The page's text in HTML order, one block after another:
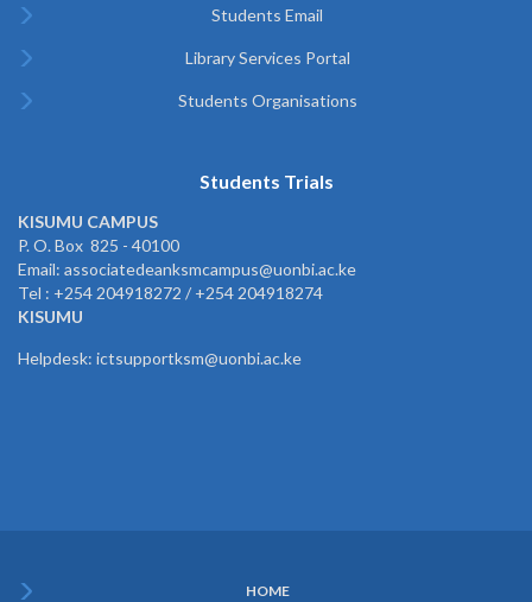
Students Email
Library Services Portal
Students Organisations
Students Trials
KISUMU CAMPUS
P. O. Box 825 - 40100
Email: associatedeanksmcampus@uonbi.ac.ke
Tel : +254 204918272 / +254 204918274
KISUMU
Helpdesk: ictsupportksm@uonbi.ac.ke
HOME